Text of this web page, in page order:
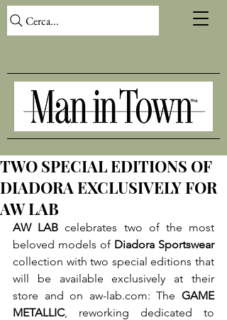
Cerca...
TWO SPECIAL EDITIONS OF
DIADORA EXCLUSIVELY FOR
AW LAB
AW LAB celebrates two of the most
beloved models of Diadora Sportswear
collection with two special editions that
will be available exclusively at their
store and on aw-lab.com: The GAME
METALLIC, reworking dedicated to